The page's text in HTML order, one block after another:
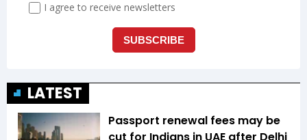
LATEST
Passport renewal fees may be